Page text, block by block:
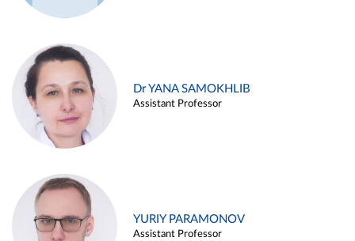
Dr YANA SAMOKHLIB
Assistant Professor
YURIY PARAMONOV
Assistant Professor